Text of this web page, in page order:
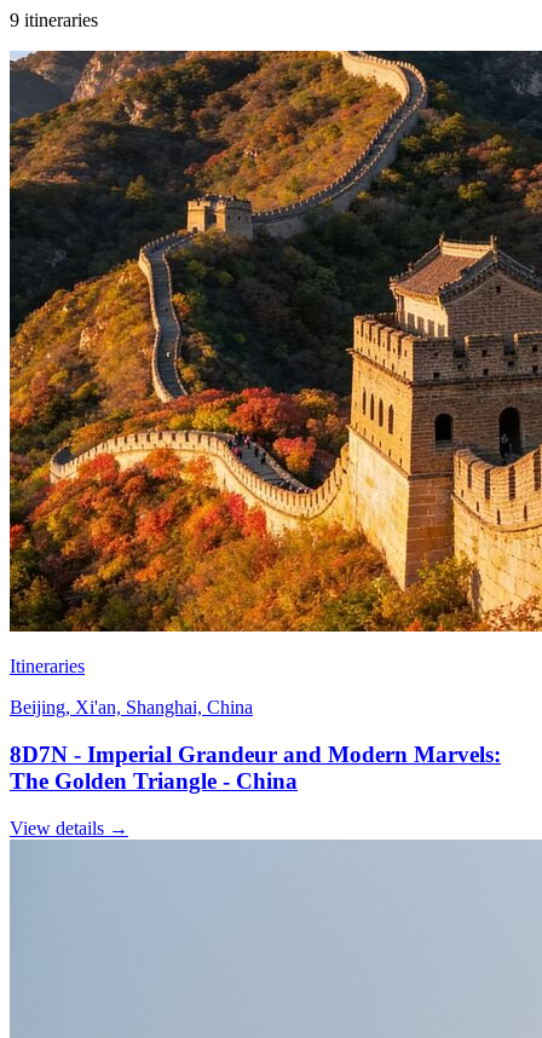
9 itineraries
Itineraries
Beijing, Xi'an, Shanghai, China
8D7N - Imperial Grandeur and Modern Marvels:
The Golden Triangle - China
View details →